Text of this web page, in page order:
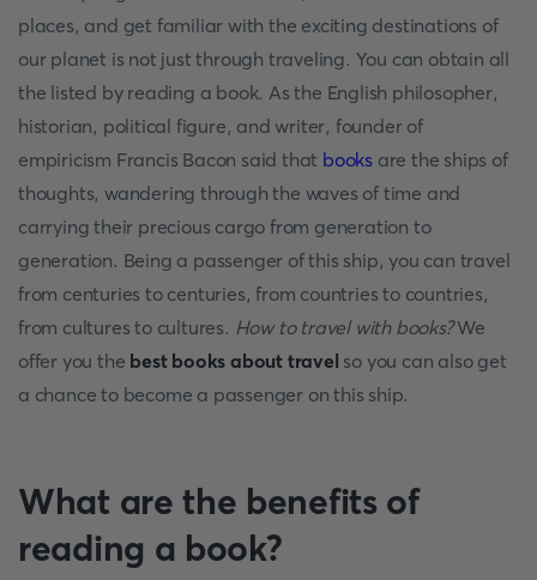
places, and get familiar with the exciting destinations of
our planet is not just through traveling. You can obtain all
the listed by reading a book. As the English philosopher,
historian, political figure, and writer, founder of
empiricism Francis Bacon said that books are the ships of
thoughts, wandering through the waves of time and
carrying their precious cargo from generation to
generation. Being a passenger of this ship, you can travel
from centuries to centuries, from countries to countries,
from cultures to cultures. How to travel with books?We
offer you the best books about travel so you can also get
a chance to become a passenger on this ship.
What are the benefits of
reading a book?